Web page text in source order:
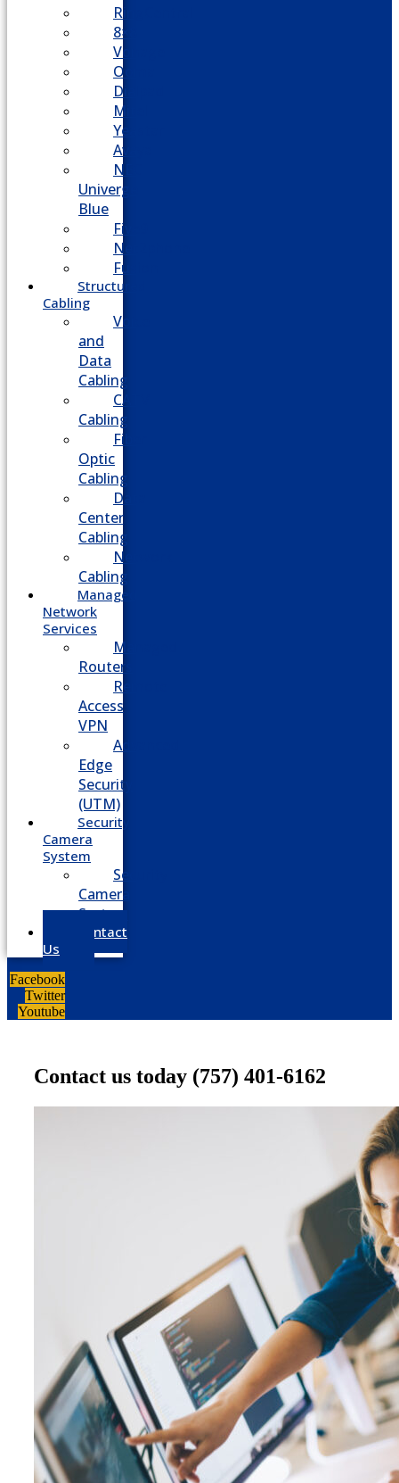
RingCentral
8×8
Vonage
Ooma
Dialpad
Mitel
Yeastar
Avaya
NEC
Univerge
Blue
Five9
Net2phone
Fusion
Structured
Cabling
Voice
and
Data
Cabling
CATV
Cabling
Fiber
Optic
Cabling
Data
Center
Cabling
Network
Cabling
Managed
Network
Services
Managed
Routers
Remote
Access
VPN
Advanced
Edge
Security
(UTM)
Security
Camera
System
Security
Camera
System
Contact
Us
Facebook
Twitter
Youtube
Contact us today (757) 401-6162